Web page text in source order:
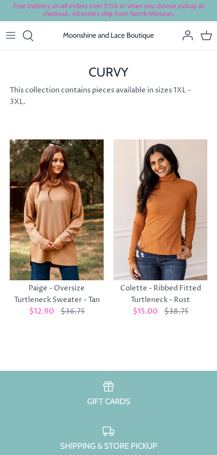
Skip
content
Free Delivery on all orders over $150 or when you choose pickup at
checkout. All orders ship from North Missouri.
Moonshine and Lace Boutique
CURVY
This collection contains pieces available in sizes 1XL -
3XL.
Paige - Oversize
Turtleneck Sweater - Tan
$12.90
$36.75
Colette - Ribbed Fitted
Turtleneck - Rust
$15.00
$38.75
GIFT CARDS
SHIPPING & STORE PICKUP